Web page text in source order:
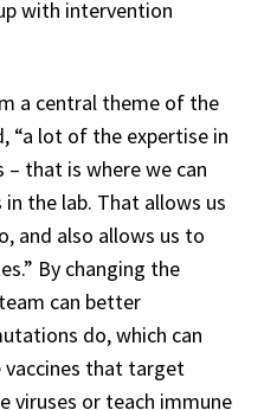
with intervention
a central theme of the
“a lot of the expertise in
– that is where we can
the lab. That allows us
and also allows us to
By changing the
can better
do, which can
vaccines that target
viruses or teach immune